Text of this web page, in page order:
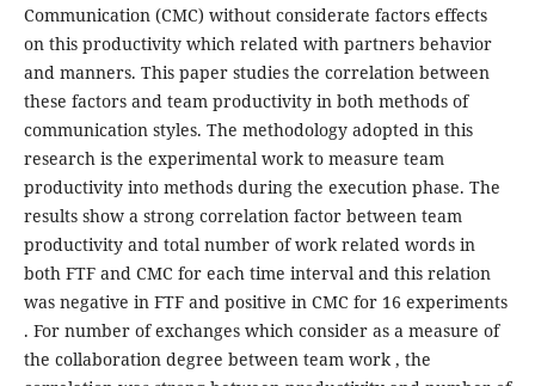
Communication (CMC) without considerate factors effects
on this productivity which related with partners behavior
and manners. This paper studies the correlation between
these factors and team productivity in both methods of
communication styles. The methodology adopted in this
research is the experimental work to measure team
productivity into methods during the execution phase. The
results show a strong correlation factor between team
productivity and total number of work related words in
both FTF and CMC for each time interval and this relation
was negative in FTF and positive in CMC for 16 experiments
. For number of exchanges which consider as a measure of
the collaboration degree between team work , the